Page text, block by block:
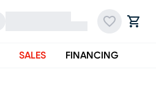
SALES FINANCING